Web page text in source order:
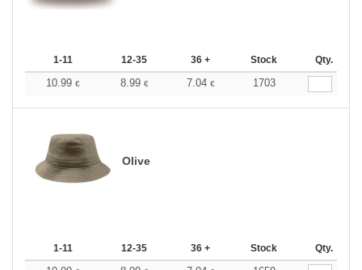
1-11 12-35 36 + Stock Qty.
10.99 € 8.99 € 7.04 € 1703
Olive
1-11 12-35 36 + Stock Qty.